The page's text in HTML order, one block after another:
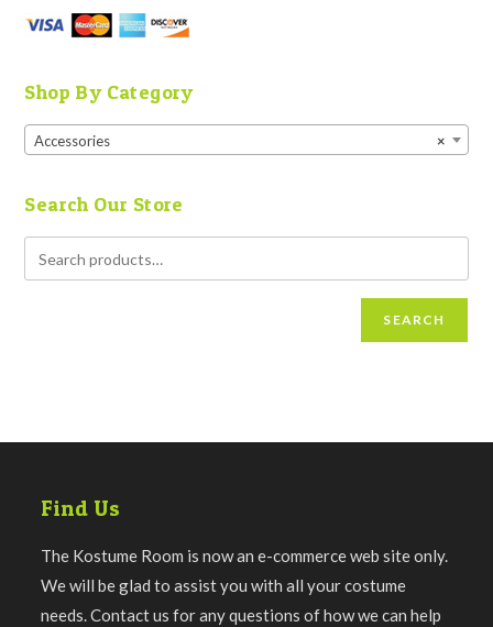
Shop By Category
×
Accessories
Search Our Store
SEARCH
Find Us
The Kostume Room is now an e-commerce web site only.
We will be glad to assist you with all your costume
needs. Contact us for any questions of how we can help